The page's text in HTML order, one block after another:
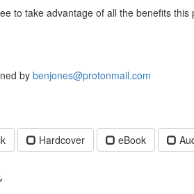
to take advantage of all the benefits this
by benjones@protonmail.com
Hardcover eBook